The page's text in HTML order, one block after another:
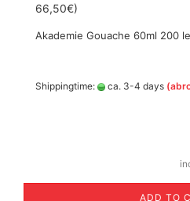
66,50€)
Akademie Gouache 60ml 200
Shippingtime: ca. 3-4 days
ADD TO